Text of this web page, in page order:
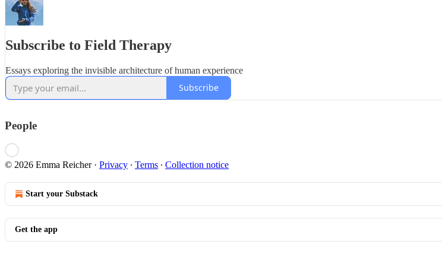
Subscribe to Field Therapy
Essays exploring the invisible architecture of human experience
Subscribe
People
© 2026 Emma Reicher· Privacy ∙ Terms ∙ Collection notice
Start your Substack
Get the app